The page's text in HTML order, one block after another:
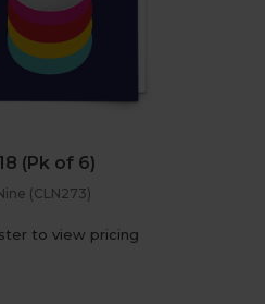
(Pk of 6)
(CLN273)
to view pricing